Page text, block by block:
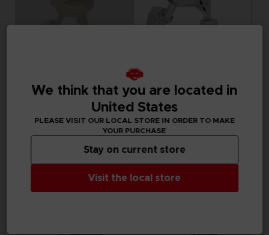
PAC-MAN
PAC-MAN x Orlinski : The official sculpture - Yellow (10 cm)
34,99 €
FIGURINE
PAC-MAN
119,99 €
We think that you are located in
United States
PLEASE VISIT OUR LOCAL STORE IN ORDER TO MAKE
YOUR PURCHASE
Visit the local store
Stay on current store